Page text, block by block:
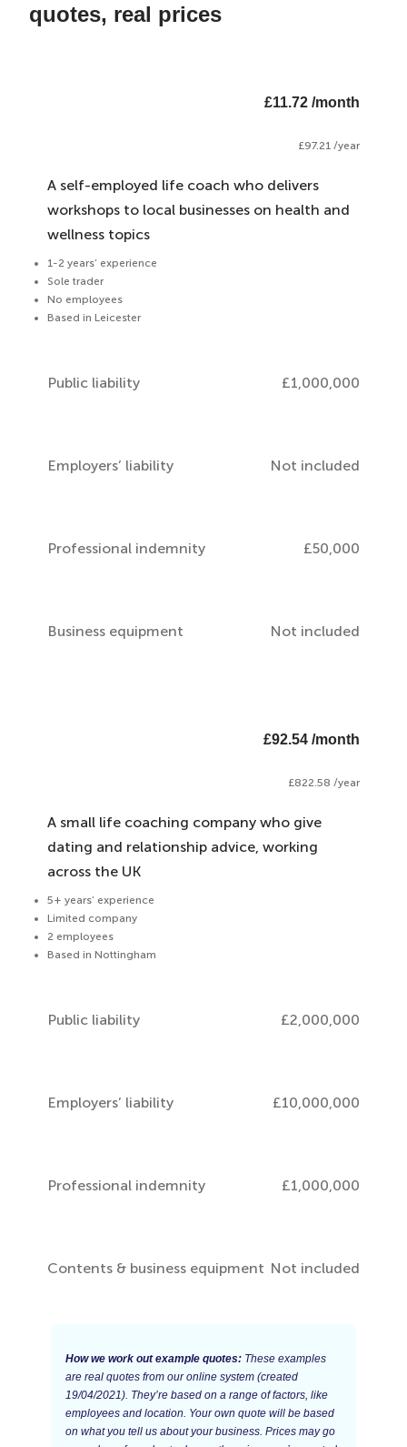
quotes, real prices
£11.72 /month
£97.21 /year
A self-employed life coach who delivers
workshops to local businesses on health and
wellness topics
1-2 years’ experience
Sole trader
No employees
Based in Leicester
Public liability £1,000,000
Employers’ liability Not included
Professional indemnity £50,000
Business equipment Not included
£92.54 /month
£822.58 /year
A small life coaching company who give
dating and relationship advice, working
across the UK
5+ years’ experience
Limited company
2 employees
Based in Nottingham
Public liability £2,000,000
Employers’ liability £10,000,000
Professional indemnity £1,000,000
Contents & business equipment Not included
How we work out example quotes: These examples
are real quotes from our online system (created
19/04/2021). They’re based on a range of factors, like
employees and location. Your own quote will be based
on what you tell us about your business. Prices may go